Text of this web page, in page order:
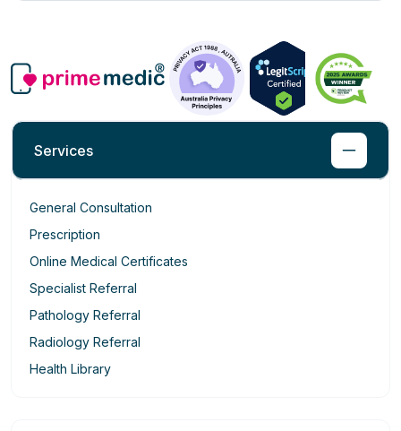
Services
General Consultation
Prescription
Online Medical Certificates
Specialist Referral
Pathology Referral
Radiology Referral
Health Library